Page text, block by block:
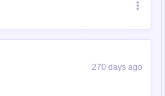
270 days ago